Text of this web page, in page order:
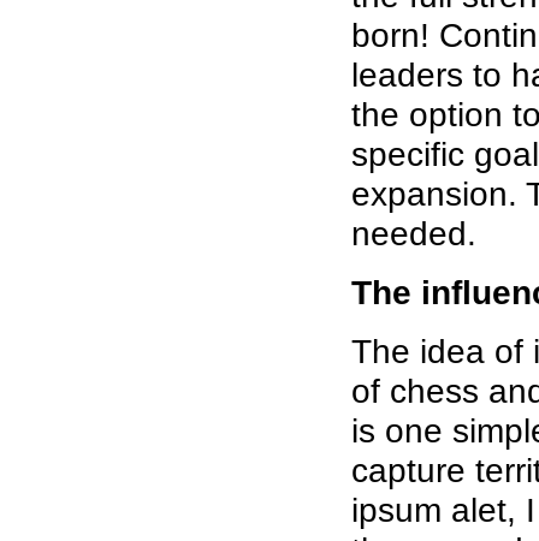
born!
leaders to
the option
specific
expansion.
needed.
The
The idea of
of chess
is one
capture
ipsum alet,